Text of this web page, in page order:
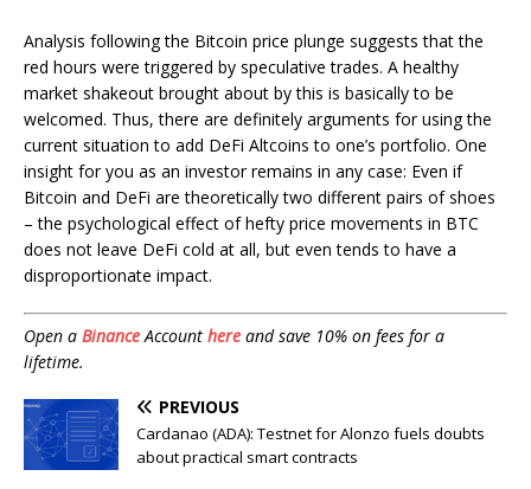
Analysis following the Bitcoin price plunge suggests that the
red hours were triggered by speculative trades. A healthy
market shakeout brought about by this is basically to be
welcomed. Thus, there are definitely arguments for using the
current situation to add DeFi Altcoins to one’s portfolio. One
insight for you as an investor remains in any case: Even if
Bitcoin and DeFi are theoretically two different pairs of shoes
– the psychological effect of hefty price movements in BTC
does not leave DeFi cold at all, but even tends to have a
disproportionate impact.
Open a BinanceAccount here and save 10% on fees for a
lifetime.
PREVIOUS
Cardanao (ADA): Testnet for Alonzo fuels doubts
about practical smart contracts